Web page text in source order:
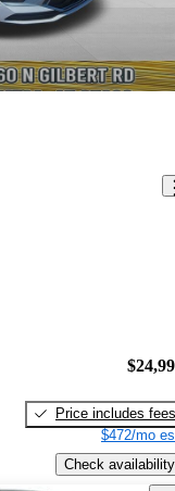
Price includes fees
$472/mo
Check availability